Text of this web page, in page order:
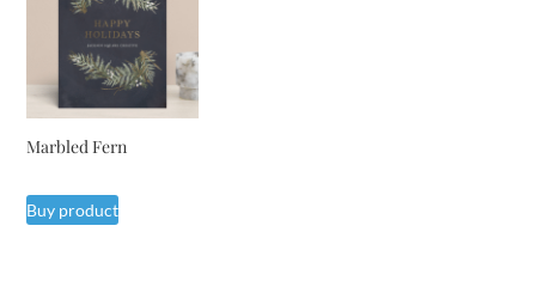
Marbled Fern
Buy product